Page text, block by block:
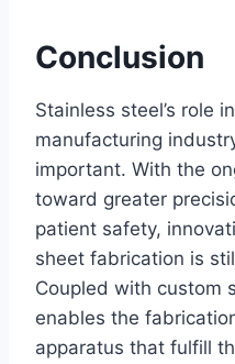
Conclusion
Stainless steel’s role
manufacturing
important. With the
toward greater
patient safety,
sheet fabrication is
Coupled with custom
enables the
apparatus that fulfill